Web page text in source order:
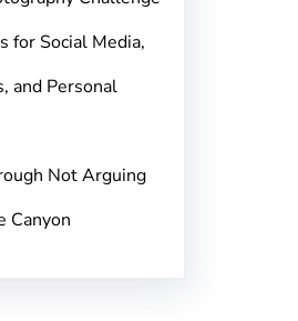
for Social Media,
and Personal
Not Arguing
Canyon